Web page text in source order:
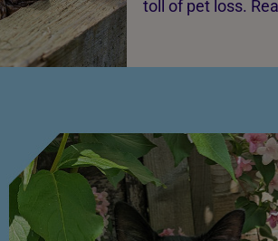
toll of pet loss.